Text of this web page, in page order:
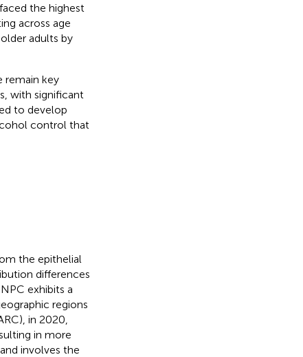
the highest
across age
adults by
remain key
with significant
to develop
control that
the epithelial
differences
exhibits a
regions
in 2020,
in more
involves the